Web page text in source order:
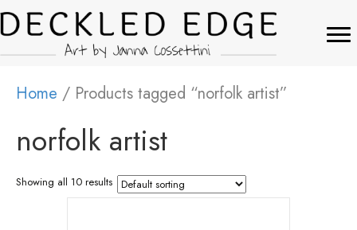
Home / Products tagged “norfolk artist”
norfolk artist
Showing all 10 results